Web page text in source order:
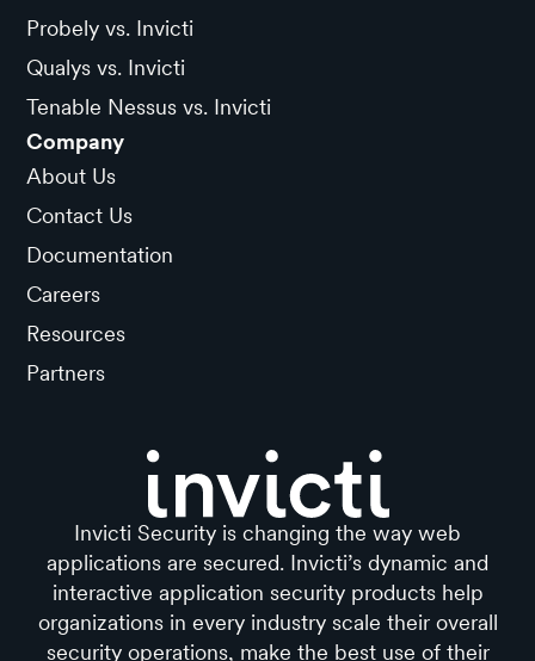
Probely vs. Invicti
Qualys vs. Invicti
Tenable Nessus vs. Invicti
Company
About Us
Contact Us
Documentation
Careers
Resources
Partners
Invicti Security is changing the way web
applications are secured. Invicti’s dynamic and
interactive application security products help
organizations in every industry scale their overall
security operations, make the best use of their